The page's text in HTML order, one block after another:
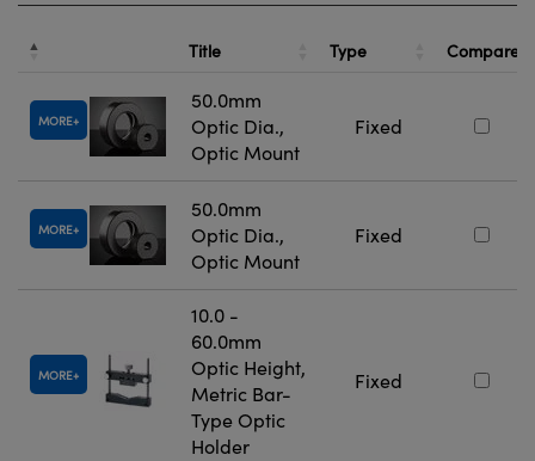
Title Type Compare
MORE
50.0mm
Optic Dia.,
Optic Mount
Fixed
MORE
50.0mm
Optic Dia.,
Optic Mount
Fixed
MORE
10.0 -
60.0mm
Optic Height,
Metric Bar-
Type Optic
Holder
Fixed